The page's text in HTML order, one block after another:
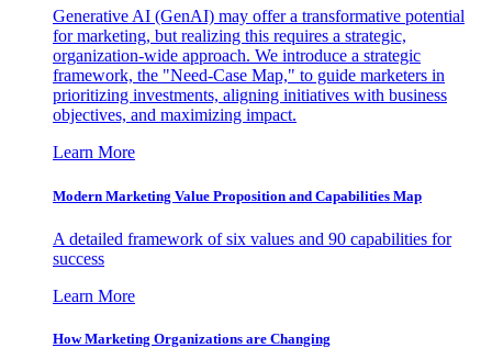
Generative AI (GenAI) may offer a transformative potential
for marketing, but realizing this requires a strategic,
organization-wide approach. We introduce a strategic
framework, the "Need-Case Map," to guide marketers in
prioritizing investments, aligning initiatives with business
objectives, and maximizing impact.
Learn More
Modern Marketing Value Proposition and Capabilities Map
A detailed framework of six values and 90 capabilities for
success
Learn More
How Marketing Organizations are Changing